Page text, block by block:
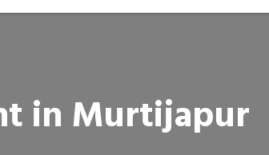
in Murtijapur